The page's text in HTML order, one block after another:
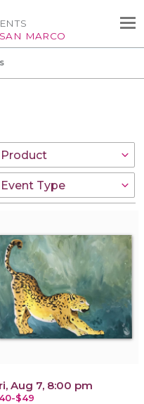
MARCO
Aug 7, 8:00 pm
$49